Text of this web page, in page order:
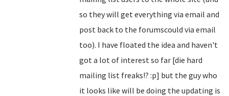
so they will get everything via email and
post back to the forumscould via email
too). I have floated the idea and haven't
got a lot of interest so far [die hard
mailing list freaks!? :p] but the guy who
it looks like will be doing the updating is